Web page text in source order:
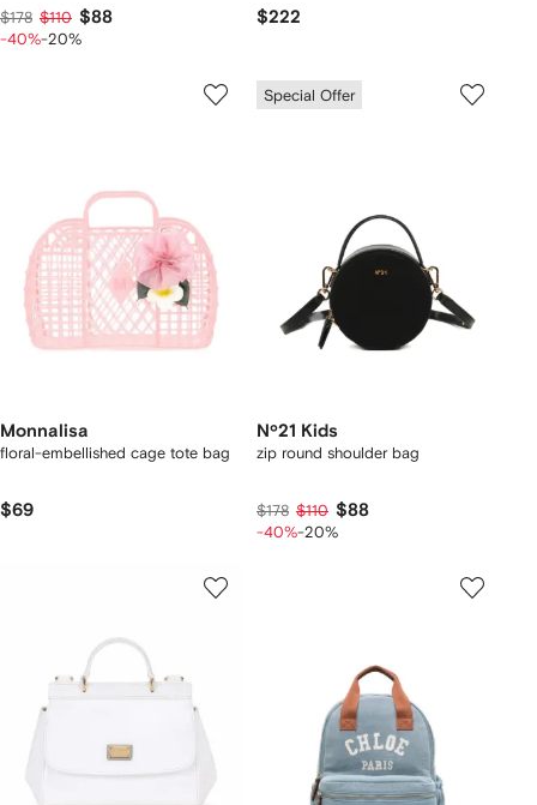
$178 $110 $88
-40%-20%
$222
Monnalisa
floral-embellished cage tote bag
$69
Special Offer
Nº21 Kids
zip round shoulder bag
$178 $110 $88
-40%-20%